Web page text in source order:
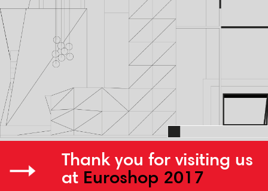
Thank you for visiting us
at Euroshop 2017